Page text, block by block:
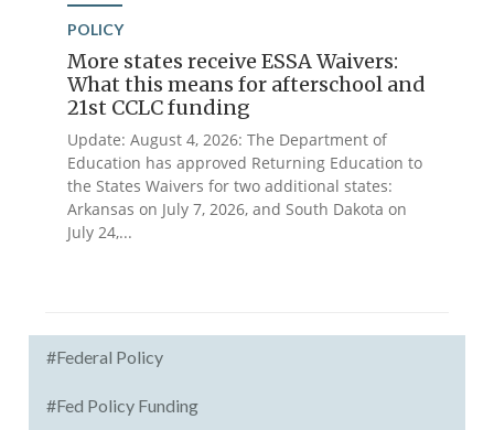
POLICY
More states receive ESSA Waivers:
What this means for afterschool and
21st CCLC funding
Update: August 4, 2026: The Department of
Education has approved Returning Education to
the States Waivers for two additional states:
Arkansas on July 7, 2026, and South Dakota on
July 24,...
#Federal Policy
#Fed Policy Funding